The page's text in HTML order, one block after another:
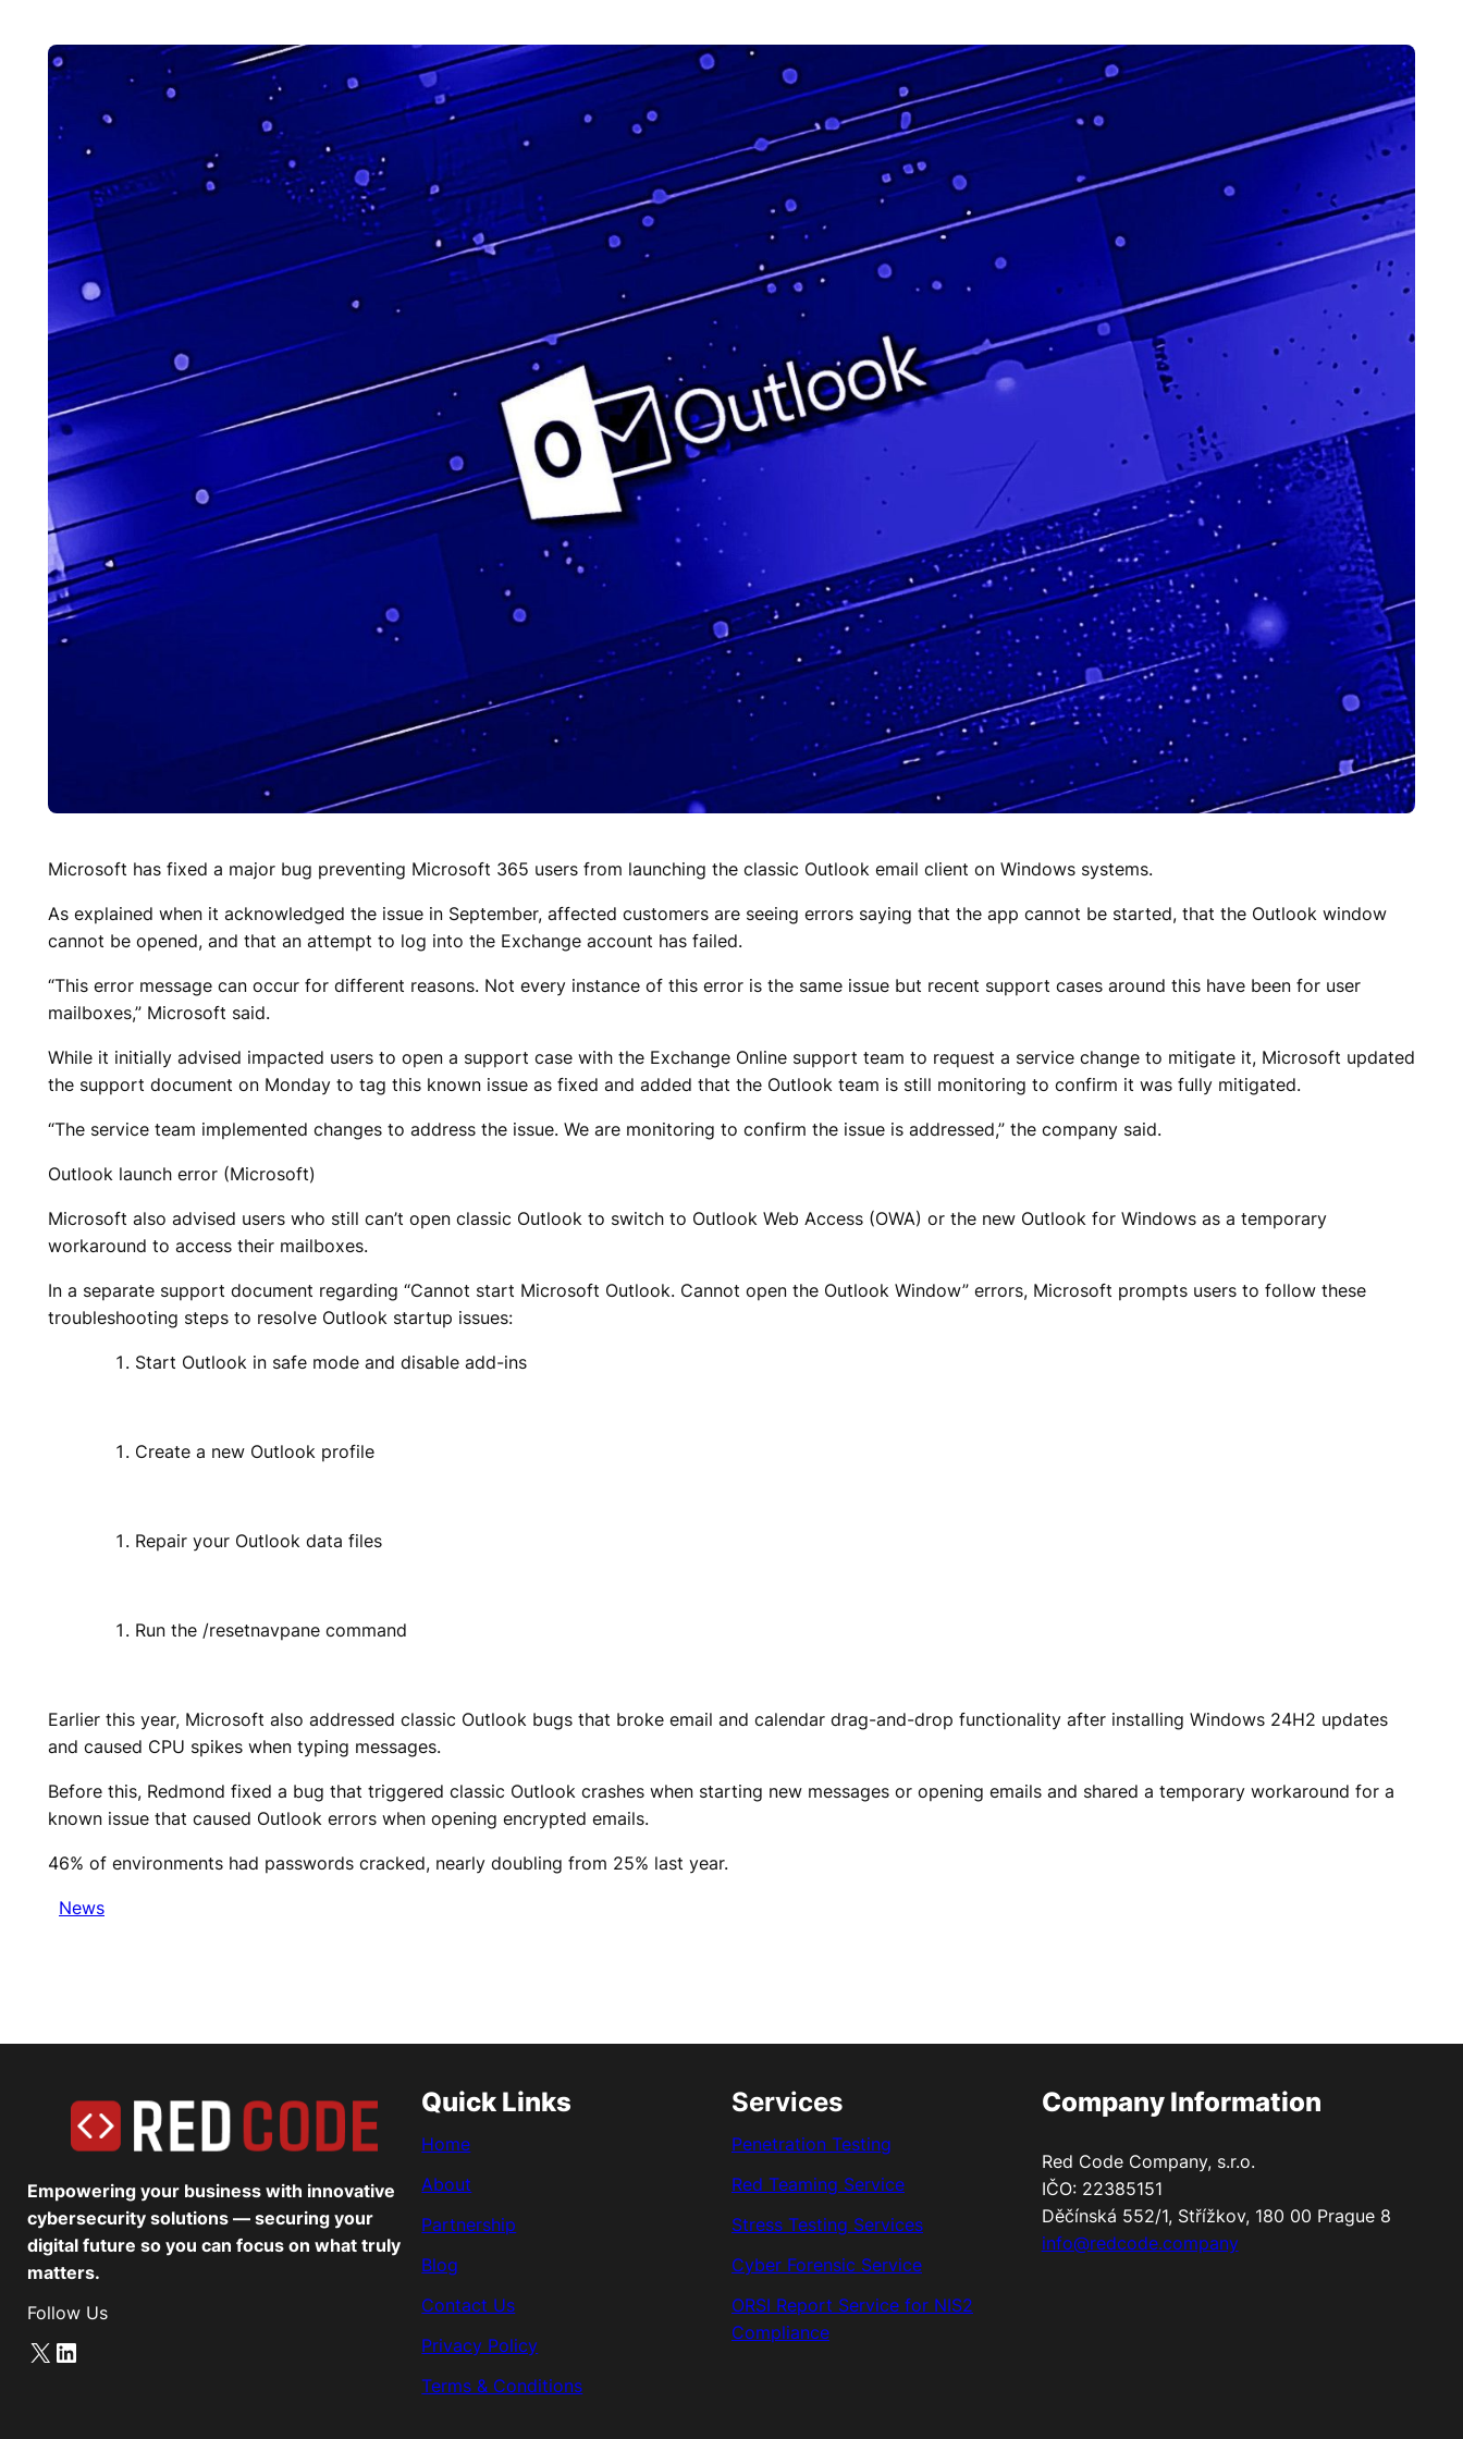
Microsoft has fixed a major bug preventing Microsoft 365 users from launching the classic Outlook email client on Windows systems.
As explained when it acknowledged the issue in September, affected customers are seeing errors saying that the app cannot be started, that the Outlook window
cannot be opened, and that an attempt to log into the Exchange account has failed.
“This error message can occur for different reasons. Not every instance of this error is the same issue but recent support cases around this have been for user
mailboxes,” Microsoft said.
While it initially advised impacted users to open a support case with the Exchange Online support team to request a service change to mitigate it, Microsoft updated
the support document on Monday to tag this known issue as fixed and added that the Outlook team is still monitoring to confirm it was fully mitigated.
“The service team implemented changes to address the issue. We are monitoring to confirm the issue is addressed,” the company said.
Outlook launch error (Microsoft)
​Microsoft also advised users who still can’t open classic Outlook to switch to Outlook Web Access (OWA) or the new Outlook for Windows as a temporary
workaround to access their mailboxes.
In a separate support document regarding “Cannot start Microsoft Outlook. Cannot open the Outlook Window” errors, Microsoft prompts users to follow these
troubleshooting steps to resolve Outlook startup issues:
Start Outlook in safe mode and disable add-ins
Create a new Outlook profile
Repair your Outlook data files
Run the /resetnavpane command
Earlier this year, Microsoft also addressed classic Outlook bugs that broke email and calendar drag-and-drop functionality after installing Windows 24H2 updates
and caused CPU spikes when typing messages.
Before this, Redmond fixed a bug that triggered classic Outlook crashes when starting new messages or opening emails and shared a temporary workaround for a
known issue that caused Outlook errors when opening encrypted emails.
46% of environments had passwords cracked, nearly doubling from 25% last year.
News
Empowering your business with innovative
cybersecurity solutions — securing your
digital future so you can focus on what truly
matters.
Follow Us
X LinkedIn
Quick Links
Home
About
Partnership
Blog
Contact Us
Privacy Policy
Terms & Conditions
Services
Penetration Testing
Red Teaming Service
Stress Testing Services
Cyber Forensic Service
ORSI Report Service for NIS2
Compliance
Company Information
Red Code Company, s.r.o.
IČO: 22385151
Děčínská 552/1, Střížkov, 180 00 Prague 8
info@redcode.company